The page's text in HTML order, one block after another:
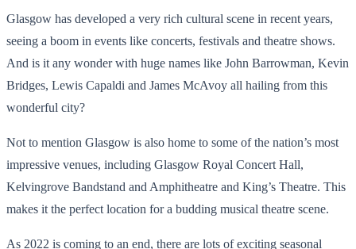
Glasgow has developed a very rich cultural scene in recent years,
seeing a boom in events like concerts, festivals and theatre shows.
And is it any wonder with huge names like John Barrowman, Kevin
Bridges, Lewis Capaldi and James McAvoy all hailing from this
wonderful city?
Not to mention Glasgow is also home to some of the nation’s most
impressive venues, including Glasgow Royal Concert Hall,
Kelvingrove Bandstand and Amphitheatre and King’s Theatre. This
makes it the perfect location for a budding musical theatre scene.
As 2022 is coming to an end, there are lots of exciting seasonal